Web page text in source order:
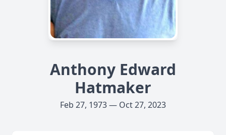
Anthony Edward
Hatmaker
Feb 27, 1973 — Oct 27, 2023